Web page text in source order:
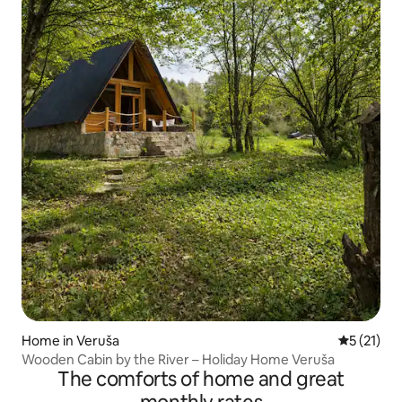
Home in Veruša 5 out of 5
5 (21)
Wooden Cabin by the River – Holiday Home Veruša
The comforts of home and great